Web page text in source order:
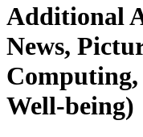
Additional
News,
Well-being)